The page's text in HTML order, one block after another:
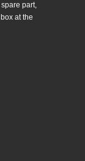
part,
at the